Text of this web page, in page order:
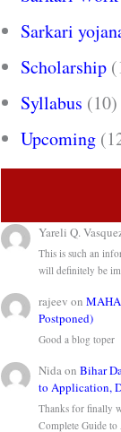
Sarkari
Scholarship
Syllabus (10)
Upcoming
Yareli Q.
This is such an
will definitely be
rajeev on
Postponed)
Good a blog toper
Nida onBihar
to Application,
Thanks for finally
Complete Guide to